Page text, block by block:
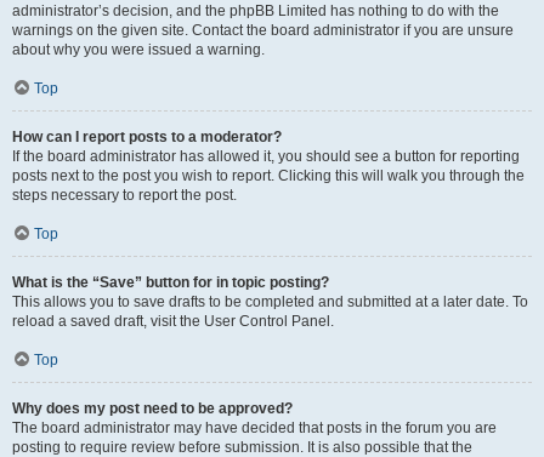
administrator’s decision, and the phpBB Limited has nothing to do with the
warnings on the given site. Contact the board administrator if you are unsure
about why you were issued a warning.
Top
How can I report posts to a moderator?
If the board administrator has allowed it, you should see a button for reporting
posts next to the post you wish to report. Clicking this will walk you through the
steps necessary to report the post.
Top
What is the “Save” button for in topic posting?
This allows you to save drafts to be completed and submitted at a later date. To
reload a saved draft, visit the User Control Panel.
Top
Why does my post need to be approved?
The board administrator may have decided that posts in the forum you are
posting to require review before submission. It is also possible that the